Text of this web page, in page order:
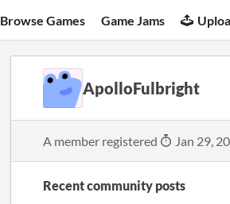
Browse Games Game Jams
ApolloFulbright
A member registered Jan 29,
Recent community posts